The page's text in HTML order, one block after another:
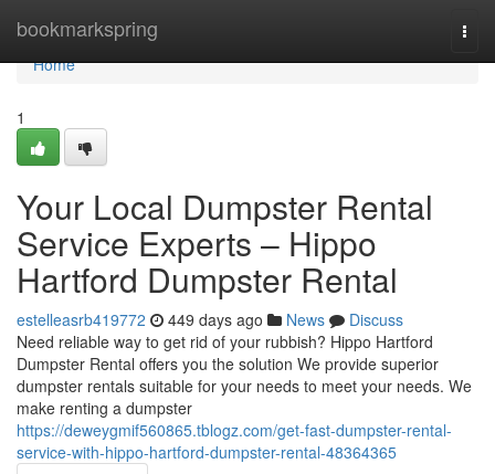
bookmarkspring
Home
Home
1
Your Local Dumpster Rental
Service Experts – Hippo
Hartford Dumpster Rental
estelleasrb419772 449 days ago News
Discuss
Need reliable way to get rid of your rubbish? Hippo Hartford
Dumpster Rental offers you the solution We provide superior
dumpster rentals suitable for your needs to meet your needs. We
make renting a dumpster
https://deweygmif560865.tblogz.com/get-fast-dumpster-rental-
service-with-hippo-hartford-dumpster-rental-48364365